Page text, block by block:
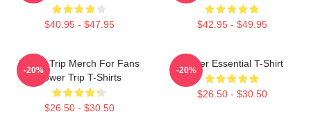
$40.95 - $47.95 $42.95 - $49.95
Power Trip Merch For Fans
Power Trip T-Shirts
$26.50 - $30.50
-20%
Power Essential T-Shirt
$26.50 - $30.50
-20%